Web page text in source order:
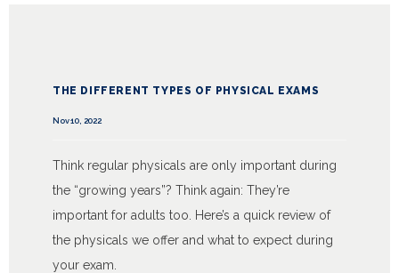
THE DIFFERENT TYPES OF PHYSICAL EXAMS
Nov 10, 2022
Think regular physicals are only important during
the “growing years”? Think again: They’re
important for adults too. Here’s a quick review of
the physicals we offer and what to expect during
your exam.